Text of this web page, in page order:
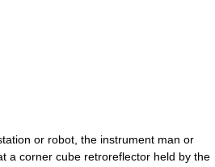
or robot, the instrument man or
a corner cube retroreflector held by the